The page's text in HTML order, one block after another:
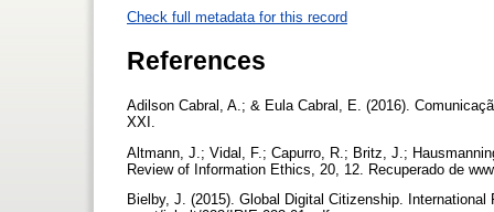
Check full metadata for this record
References
Adilson Cabral, A.; & Eula Cabral, E. (2016).
XXI.
Altmann, J.; Vidal, F.; Capurro, R.; Britz, J.;
Review of Information Ethics, 20, 12. Recuperado de
Bielby, J. (2015). Global Digital Citizenship.